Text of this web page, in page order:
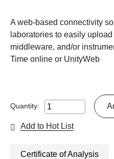
A web-based connectivity
laboratories to easily
middleware, and/or
Time online or UnityWeb
Quantity:
Add to Hot List
Certificate of Analysis